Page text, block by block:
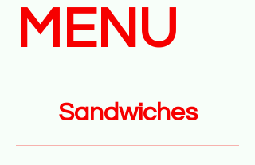
MENU
Sandwiches